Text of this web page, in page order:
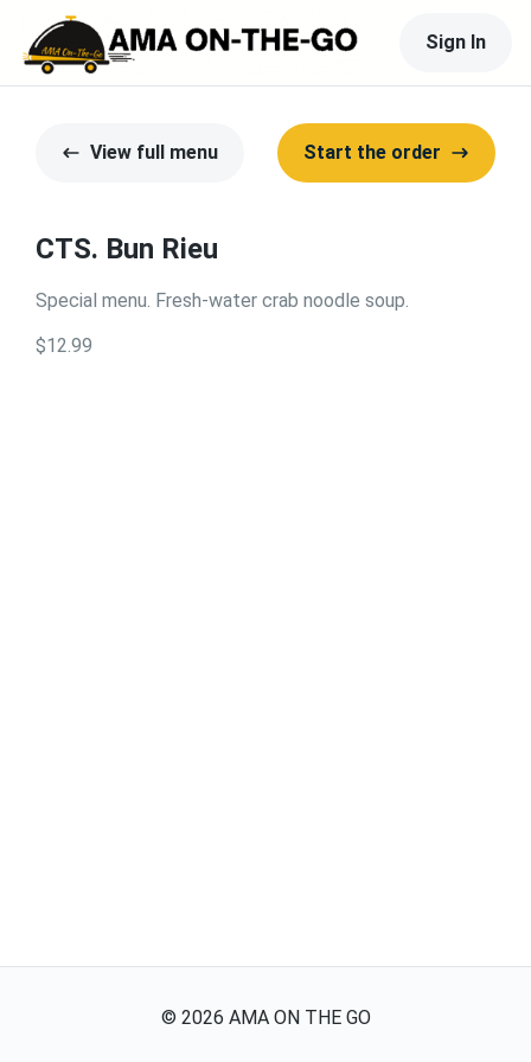
Sign In
View full menu Start the order
CTS. Bun Rieu
Special menu. Fresh-water crab noodle soup.
$12.99
© 2026 AMA ON THE GO